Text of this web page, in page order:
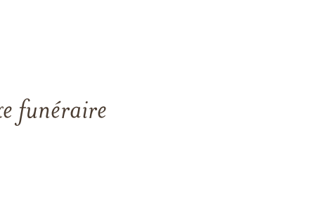
funéraire